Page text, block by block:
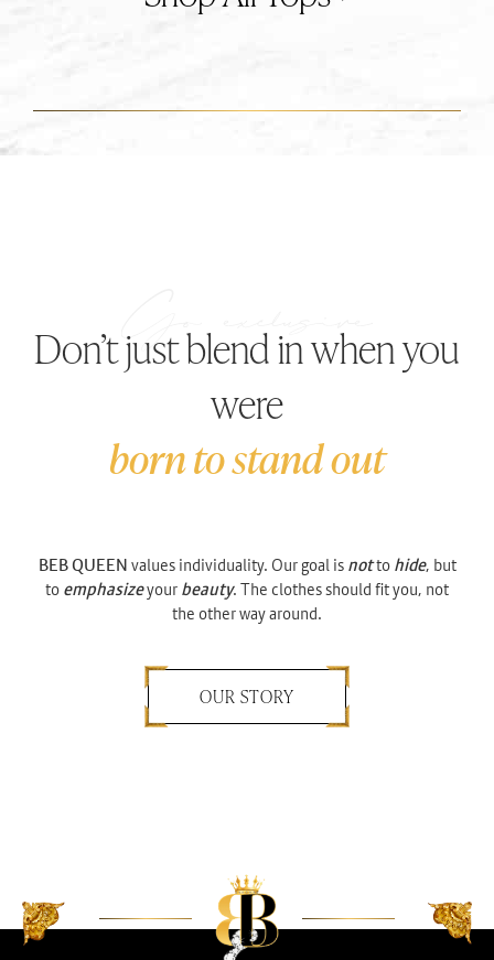
Don’t just blend in when you
were
born to stand out
BEB QUEEN values individuality. Our goal is notto hide, but
to emphasizeyour beauty. The clothes should fit you, not
the other way around.
OUR STORY